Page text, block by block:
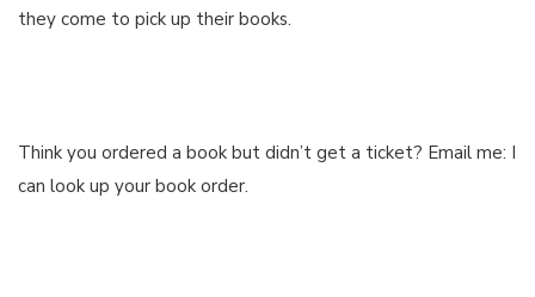
they come to pick up their books.
Think you ordered a book but didn’t get a ticket? Email me: I
can look up your book order.